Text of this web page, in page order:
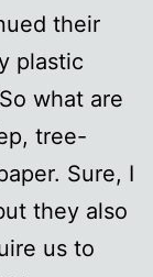
their
plastic
what are
tree-
Sure, I
they also
us to